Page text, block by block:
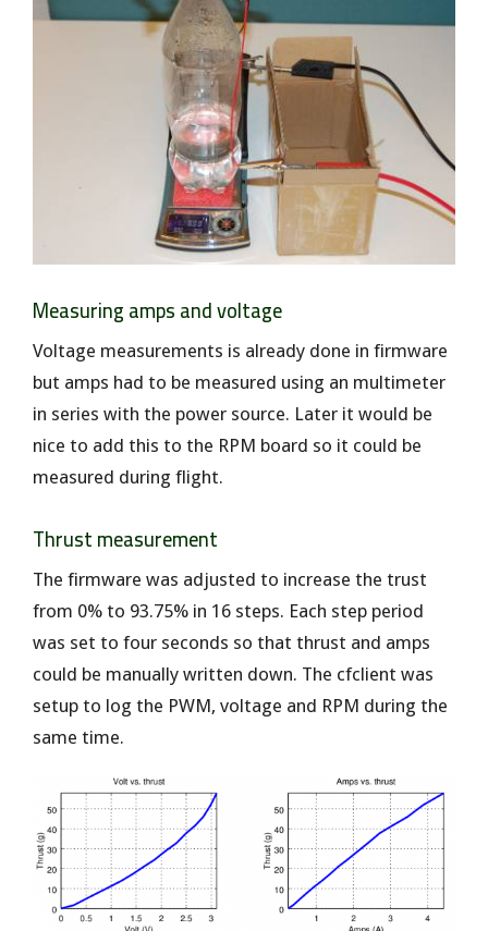
Measuring amps and voltage
Voltage measurements is already done in firmware
but amps had to be measured using an multimeter
in series with the power source. Later it would be
nice to add this to the RPM board so it could be
measured during flight.
Thrust measurement
The firmware was adjusted to increase the trust
from 0% to 93.75% in 16 steps. Each step period
was set to four seconds so that thrust and amps
could be manually written down. The cfclient was
setup to log the PWM, voltage and RPM during the
same time.